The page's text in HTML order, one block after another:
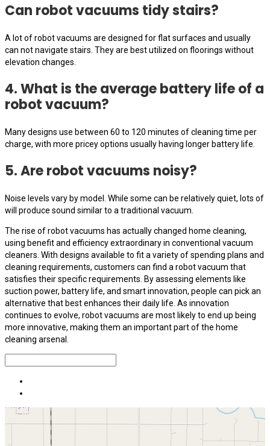
Can robot vacuums tidy stairs?
A lot of robot vacuums are designed for flat surfaces and usually
can not navigate stairs. They are best utilized on floorings without
elevation changes.
4. What is the average battery life of a
robot vacuum?
Many designs use between 60 to 120 minutes of cleaning time per
charge, with more pricey options usually having longer battery life.
5. Are robot vacuums noisy?
Noise levels vary by model. While some can be relatively quiet, lots of
will produce sound similar to a traditional vacuum.
The rise of robot vacuums has actually changed home cleaning,
using benefit and efficiency extraordinary in conventional vacuum
cleaners. With designs available to fit a variety of spending plans and
cleaning requirements, customers can find a robot vacuum that
satisfies their specific requirements. By assessing elements like
suction power, battery life, and smart innovation, people can pick an
alternative that best enhances their daily life. As innovation
continues to evolve, robot vacuums are most likely to end up being
more innovative, making them an important part of the home
cleaning arsenal.